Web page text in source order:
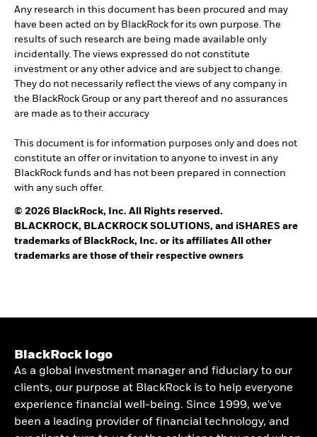
Any research in this document has been procured and may
have been acted on by BlackRock for its own purpose. The
results of such research are being made available only
incidentally. The views expressed do not constitute
investment or any other advice and are subject to change.
They do not necessarily reflect the views of any company in
the BlackRock Group or any part thereof and no assurances
are made as to their accuracy
This document is for information purposes only and does not
constitute an offer or invitation to anyone to invest in any
BlackRock funds and has not been prepared in connection
with any such offer.
© 2026 BlackRock, Inc. All Rights reserved.
BLACKROCK, BLACKROCK SOLUTIONS, and iSHARES are
trademarks of BlackRock, Inc. or its affiliates All other
trademarks are those of their respective owners
BlackRock logo
As a global investment manager and fiduciary to our
clients, our purpose at BlackRock is to help everyone
experience financial well-being. Since 1999, we've
been a leading provider of financial technology, and